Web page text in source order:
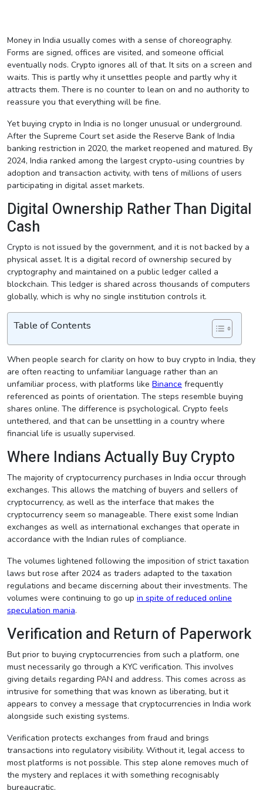
Money in India usually comes with a sense of choreography.
Forms are signed, offices are visited, and someone official
eventually nods. Crypto ignores all of that. It sits on a screen and
waits. This is partly why it unsettles people and partly why it
attracts them. There is no counter to lean on and no authority to
reassure you that everything will be fine.
Yet buying crypto in India is no longer unusual or underground.
After the Supreme Court set aside the Reserve Bank of India
banking restriction in 2020, the market reopened and matured. By
2024, India ranked among the largest crypto-using countries by
adoption and transaction activity, with tens of millions of users
participating in digital asset markets.
Digital Ownership Rather Than Digital
Cash
Crypto is not issued by the government, and it is not backed by a
physical asset. It is a digital record of ownership secured by
cryptography and maintained on a public ledger called a
blockchain. This ledger is shared across thousands of computers
globally, which is why no single institution controls it.
Table of Contents
When people search for clarity on how to buy crypto in India, they
are often reacting to unfamiliar language rather than an
unfamiliar process, with platforms like Binance frequently
referenced as points of orientation. The steps resemble buying
shares online. The difference is psychological. Crypto feels
untethered, and that can be unsettling in a country where
financial life is usually supervised.
Where Indians Actually Buy Crypto
The majority of cryptocurrency purchases in India occur through
exchanges. This allows the matching of buyers and sellers of
cryptocurrency, as well as the interface that makes the
cryptocurrency seem so manageable. There exist some Indian
exchanges as well as international exchanges that operate in
accordance with the Indian rules of compliance.
The volumes lightened following the imposition of strict taxation
laws but rose after 2024 as traders adapted to the taxation
regulations and became discerning about their investments. The
volumes were continuing to go up in spite of reduced online
speculation mania.
Verification and Return of Paperwork
But prior to buying cryptocurrencies from such a platform, one
must necessarily go through a KYC verification. This involves
giving details regarding PAN and address. This comes across as
intrusive for something that was known as liberating, but it
appears to convey a message that cryptocurrencies in India work
alongside such existing systems.
Verification protects exchanges from fraud and brings
transactions into regulatory visibility. Without it, legal access to
most platforms is not possible. This step alone removes much of
the mystery and replaces it with something recognisably
bureaucratic.